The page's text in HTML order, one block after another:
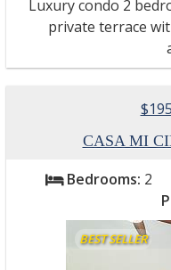
Luxury condo 2
private terrace
CASA MI
bed Bedrooms: 2
BEST SELLER